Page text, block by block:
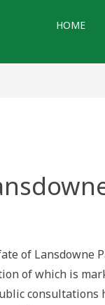
HOME
of Lansdowne
of which is